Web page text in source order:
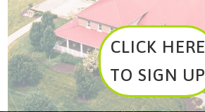
CLICK HERE
TO SIGN UP